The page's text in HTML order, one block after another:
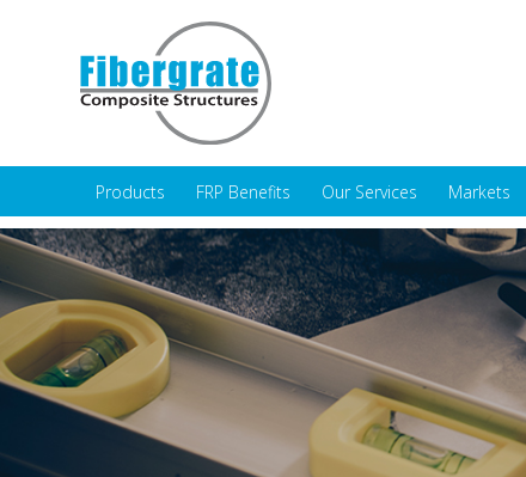
Products FRP Benefits Our Services Markets